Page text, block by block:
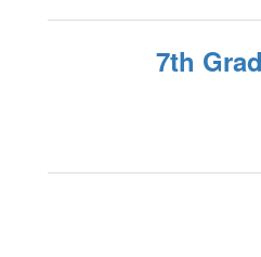
7th